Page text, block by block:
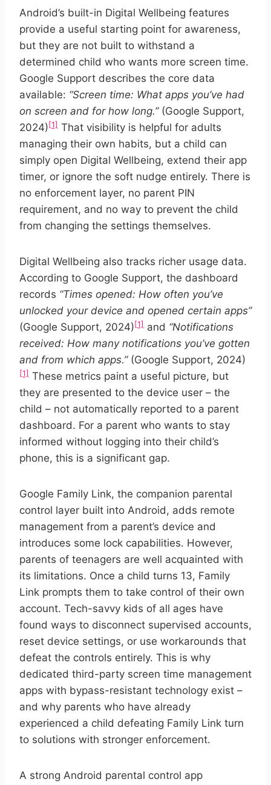
Android’s built-in Digital Wellbeing features
provide a useful starting point for awareness,
but they are not built to withstand a
determined child who wants more screen time.
Google Support describes the core data
available: “Screen time: What apps you’ve had
on screen and for how long.”(Google Support,
2024) [1] That visibility is helpful for adults
managing their own habits, but a child can
simply open Digital Wellbeing, extend their app
timer, or ignore the soft nudge entirely. There is
no enforcement layer, no parent PIN
requirement, and no way to prevent the child
from changing the settings themselves.
Digital Wellbeing also tracks richer usage data.
According to Google Support, the dashboard
records “Times opened: How often you’ve
unlocked your device and opened certain apps”
(Google Support, 2024) [1] and “Notifications
received: How many notifications you’ve gotten
and from which apps.”(Google Support, 2024)
[1] These metrics paint a useful picture, but
they are presented to the device user – the
child – not automatically reported to a parent
dashboard. For a parent who wants to stay
informed without logging into their child’s
phone, this is a significant gap.
Google Family Link, the companion parental
control layer built into Android, adds remote
management from a parent’s device and
introduces some lock capabilities. However,
parents of teenagers are well acquainted with
its limitations. Once a child turns 13, Family
Link prompts them to take control of their own
account. Tech-savvy kids of all ages have
found ways to disconnect supervised accounts,
reset device settings, or use workarounds that
defeat the controls entirely. This is why
dedicated third-party screen time management
apps with bypass-resistant technology exist –
and why parents who have already
experienced a child defeating Family Link turn
to solutions with stronger enforcement.
A strong Android parental control app